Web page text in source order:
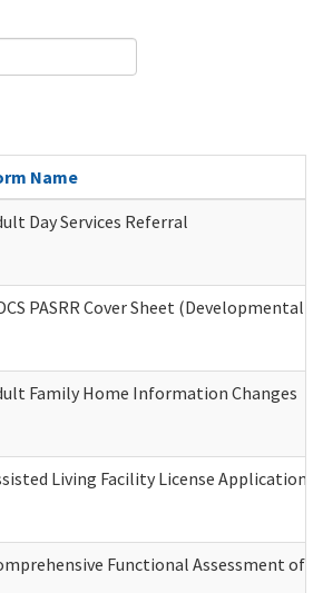
Name
Day Services Referral
PASRR Cover Sheet
Family Home Information Changes
Living Facility License Application
Functional Assessment of